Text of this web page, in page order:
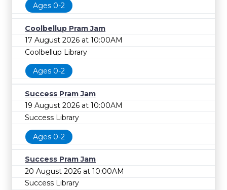
Ages 0-2
Coolbellup Pram Jam
17 August 2026 at 10:00AM
Coolbellup Library
Ages 0-2
Success Pram Jam
19 August 2026 at 10:00AM
Success Library
Ages 0-2
Success Pram Jam
20 August 2026 at 10:00AM
Success Library